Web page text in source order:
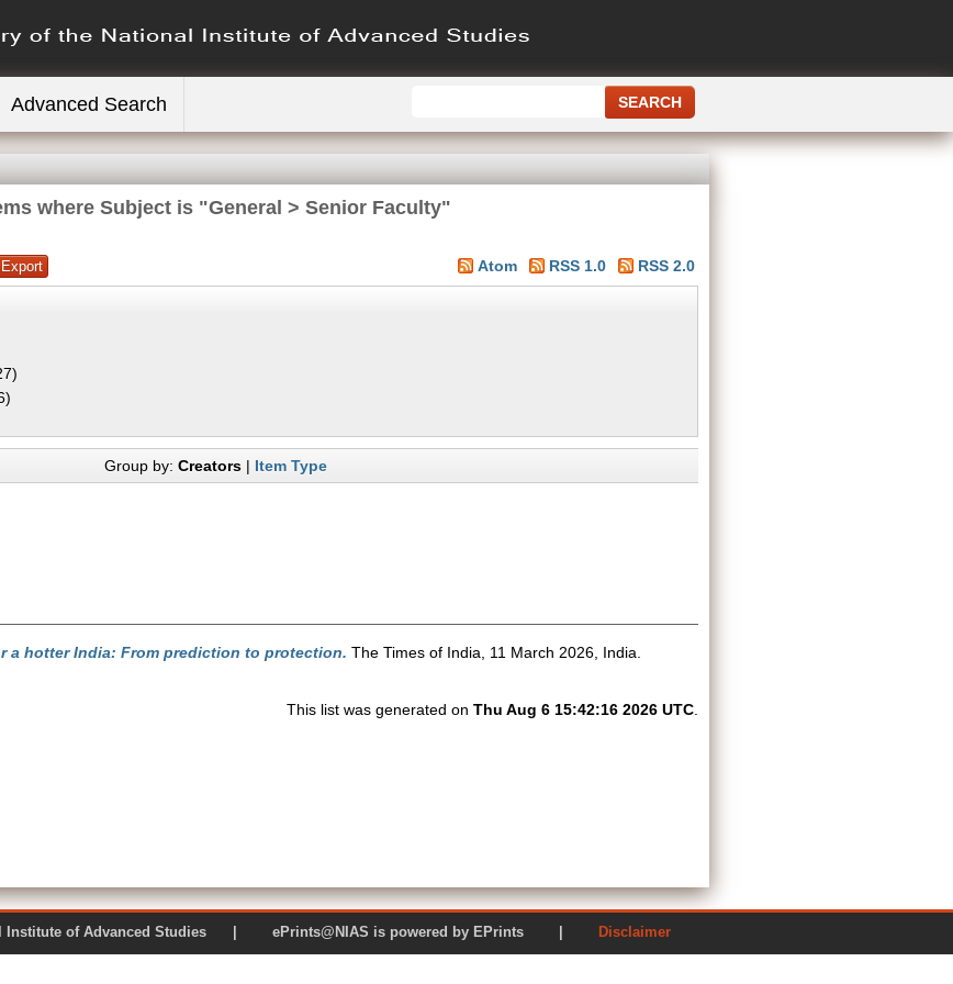
Advanced Search
where Subject is "General > Senior Faculty"
Atom RSS 1.0 RSS 2.0
Group by: Creators| Item Type
a hotter India: From prediction to protection. The Times of India, 11 March 2026, India.
This list was generated on Thu Aug 6 15:42:16 2026 UTC
Institute of Advanced Studies | ePrints@NIAS is powered by EPrints | Disclaimer